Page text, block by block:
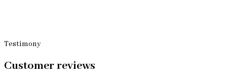
Testimony
Customer reviews